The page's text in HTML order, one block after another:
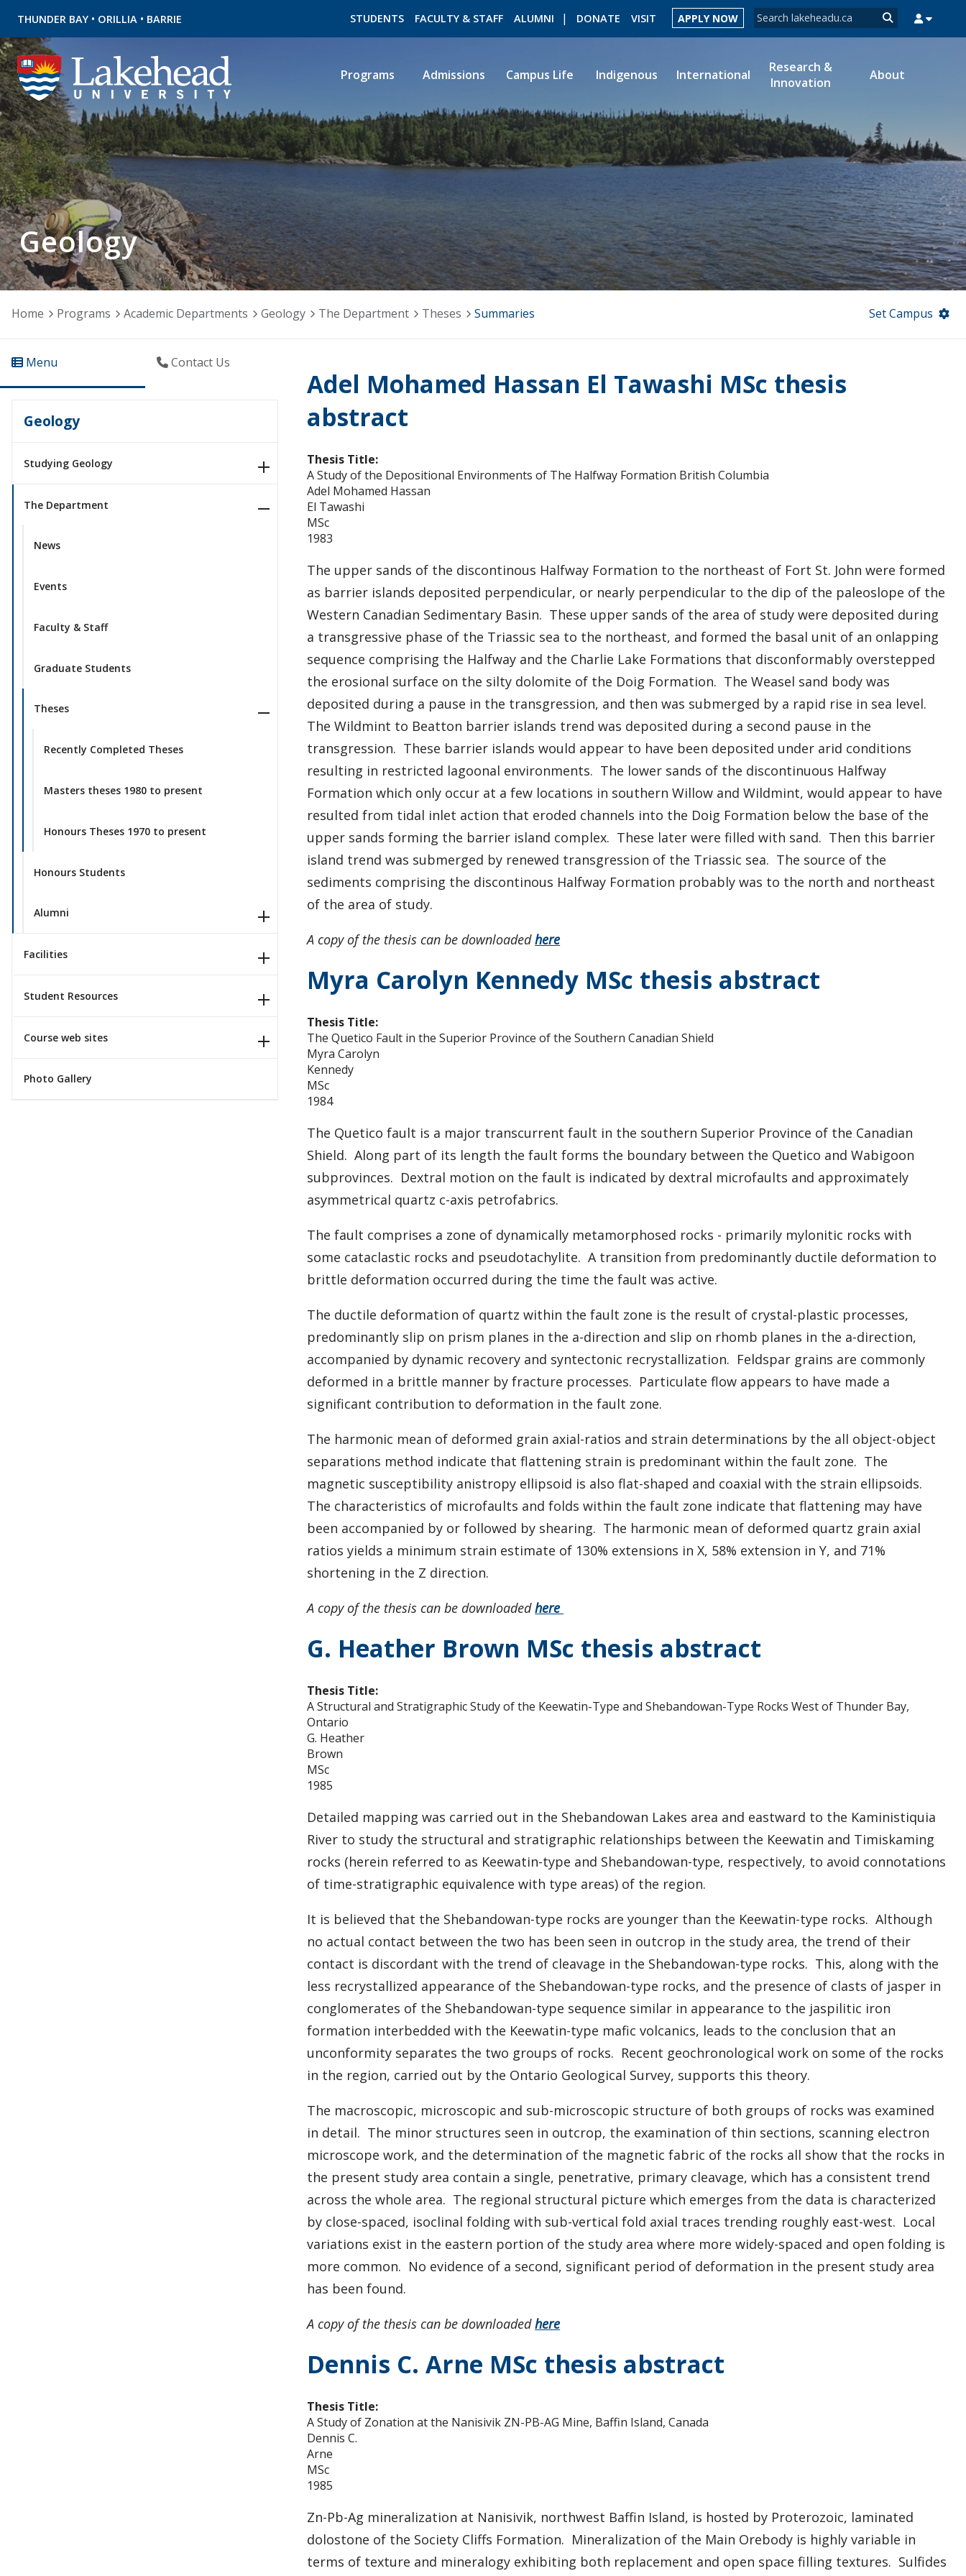
THUNDER BAY • ORILLIA • BARRIE Search form
Search
STUDENTS FACULTY & STAFF ALUMNI DONATE VISIT APPLY NOW
Programs Admissions Campus Life Indigenous International
Research &
Innovation
About
Geology
Home Programs Academic Departments Geology The Department Theses Summaries Set Campus
Menu Contact Us
Geology
Studying Geology
The Department
News
Events
Faculty & Staff
Graduate Students
Theses
Recently Completed Theses
Masters theses 1980 to present
Honours Theses 1970 to present
Honours Students
Alumni
Facilities
Student Resources
Course web sites
Photo Gallery
Adel Mohamed Hassan El Tawashi MSc thesis
abstract
Thesis Title:
A Study of the Depositional Environments of The Halfway Formation British Columbia
Adel Mohamed Hassan
El Tawashi
MSc
1983
The upper sands of the discontinous Halfway Formation to the northeast of Fort St. John were formed
as barrier islands deposited perpendicular, or nearly perpendicular to the dip of the paleoslope of the
Western Canadian Sedimentary Basin. These upper sands of the area of study were deposited during
a transgressive phase of the Triassic sea to the northeast, and formed the basal unit of an onlapping
sequence comprising the Halfway and the Charlie Lake Formations that disconformably overstepped
the erosional surface on the silty dolomite of the Doig Formation. The Weasel sand body was
deposited during a pause in the transgression, and then was submerged by a rapid rise in sea level.
The Wildmint to Beatton barrier islands trend was deposited during a second pause in the
transgression. These barrier islands would appear to have been deposited under arid conditions
resulting in restricted lagoonal environments. The lower sands of the discontinuous Halfway
Formation which only occur at a few locations in southern Willow and Wildmint, would appear to have
resulted from tidal inlet action that eroded channels into the Doig Formation below the base of the
upper sands forming the barrier island complex. These later were filled with sand. Then this barrier
island trend was submerged by renewed transgression of the Triassic sea. The source of the
sediments comprising the discontinous Halfway Formation probably was to the north and northeast
of the area of study.
A copy of the thesis can be downloadedhere
Myra Carolyn Kennedy MSc thesis abstract
Thesis Title:
The Quetico Fault in the Superior Province of the Southern Canadian Shield
Myra Carolyn
Kennedy
MSc
1984
The Quetico fault is a major transcurrent fault in the southern Superior Province of the Canadian
Shield. Along part of its length the fault forms the boundary between the Quetico and Wabigoon
subprovinces. Dextral motion on the fault is indicated by dextral microfaults and approximately
asymmetrical quartz c-axis petrofabrics.
The fault comprises a zone of dynamically metamorphosed rocks - primarily mylonitic rocks with
some cataclastic rocks and pseudotachylite. A transition from predominantly ductile deformation to
brittle deformation occurred during the time the fault was active.
The ductile deformation of quartz within the fault zone is the result of crystal-plastic processes,
predominantly slip on prism planes in the a-direction and slip on rhomb planes in the a-direction,
accompanied by dynamic recovery and syntectonic recrystallization. Feldspar grains are commonly
deformed in a brittle manner by fracture processes. Particulate flow appears to have made a
significant contribution to deformation in the fault zone.
The harmonic mean of deformed grain axial-ratios and strain determinations by the all object-object
separations method indicate that flattening strain is predominant within the fault zone. The
magnetic susceptibility anistropy ellipsoid is also flat-shaped and coaxial with the strain ellipsoids.
The characteristics of microfaults and folds within the fault zone indicate that flattening may have
been accompanied by or followed by shearing. The harmonic mean of deformed quartz grain axial
ratios yields a minimum strain estimate of 130% extensions in X, 58% extension in Y, and 71%
shortening in the Z direction.
A copy of the thesis can be downloadedhere
G. Heather Brown MSc thesis abstract
Thesis Title:
A Structural and Stratigraphic Study of the Keewatin-Type and Shebandowan-Type Rocks West of Thunder Bay,
Ontario
G. Heather
Brown
MSc
1985
Detailed mapping was carried out in the Shebandowan Lakes area and eastward to the Kaministiquia
River to study the structural and stratigraphic relationships between the Keewatin and Timiskaming
rocks (herein referred to as Keewatin-type and Shebandowan-type, respectively, to avoid connotations
of time-stratigraphic equivalence with type areas) of the region.
It is believed that the Shebandowan-type rocks are younger than the Keewatin-type rocks. Although
no actual contact between the two has been seen in outcrop in the study area, the trend of their
contact is discordant with the trend of cleavage in the Shebandowan-type rocks. This, along with the
less recrystallized appearance of the Shebandowan-type rocks, and the presence of clasts of jasper in
conglomerates of the Shebandowan-type sequence similar in appearance to the jaspilitic iron
formation interbedded with the Keewatin-type mafic volcanics, leads to the conclusion that an
unconformity separates the two groups of rocks. Recent geochronological work on some of the rocks
in the region, carried out by the Ontario Geological Survey, supports this theory.
The macroscopic, microscopic and sub-microscopic structure of both groups of rocks was examined
in detail. The minor structures seen in outcrop, the examination of thin sections, scanning electron
microscope work, and the determination of the magnetic fabric of the rocks all show that the rocks in
the present study area contain a single, penetrative, primary cleavage, which has a consistent trend
across the whole area. The regional structural picture which emerges from the data is characterized
by close-spaced, isoclinal folding with sub-vertical fold axial traces trending roughly east-west. Local
variations exist in the eastern portion of the study area where more widely-spaced and open folding is
more common. No evidence of a second, significant period of deformation in the present study area
has been found.
A copy of the thesis can be downloadedhere
Dennis C. Arne MSc thesis abstract
Thesis Title:
A Study of Zonation at the Nanisivik ZN-PB-AG Mine, Baffin Island, Canada
Dennis C.
Arne
MSc
1985
Zn-Pb-Ag mineralization at Nanisivik, northwest Baffin Island, is hosted by Proterozoic, laminated
dolostone of the Society Cliffs Formation. Mineralization of the Main Orebody is highly variable in
terms of texture and mineralogy exhibiting both replacement and open space filling textures. Sulfides